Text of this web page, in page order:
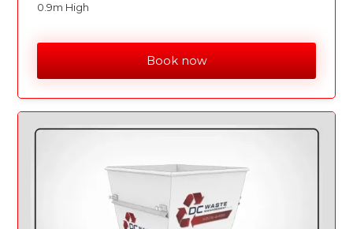
0.9m High
Book now